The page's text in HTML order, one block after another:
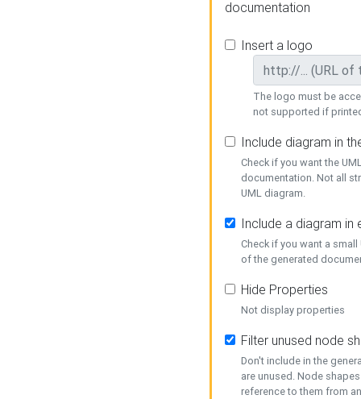
documentation
Insert a logo
The logo must be
not supported if
Include diagram in
Check if you want the
documentation. Not all
UML diagram.
Include a diagram in
Check if you want a
of the generated
Hide Properties
Not display properties
Filter unused node
Don't include in the
are unused. Node
reference to them from